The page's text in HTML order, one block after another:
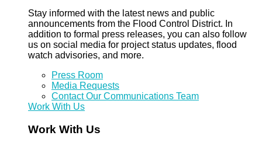
Stay informed with the latest news and public
announcements from the Flood Control District. In
addition to formal press releases, you can also follow
us on social media for project status updates, flood
watch advisories, and more.
Press Room
Media Requests
Contact Our Communications Team
Work With Us
Work With Us